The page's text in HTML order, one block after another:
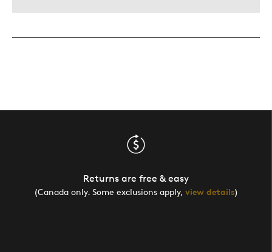
Returns are free & easy
(Canada only. Some exclusions apply, view details)